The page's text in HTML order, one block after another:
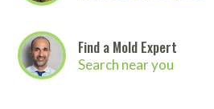
Find a Mold Expert
Search near you